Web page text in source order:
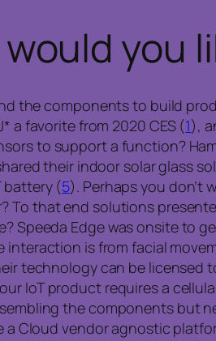
you
the components to build
a favorite from 2020 CES (1),
to support a function?
their indoor solar glass
battery (5). Perhaps you don’t
To that end solutions
Speeda Edge was onsite to
is from facial
technology can be licensed
IoT product requires a
the components but
a Cloud vendor agnostic